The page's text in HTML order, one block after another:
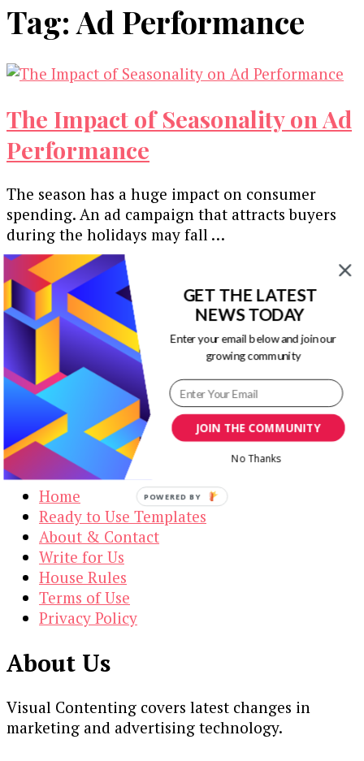
Tag:Ad Performance
The Impact of Seasonality on Ad
Performance
The season has a huge impact on consumer
spending. An ad campaign that attracts buyers
during the holidays may fall …
Our Newsletters
Keep yourself updated with changes in
marketing and advertising technology by
subscribing to our newsletter.
Visual Contenting
Home
Ready to Use Templates
About & Contact
Write for Us
House Rules
Terms of Use
Privacy Policy
About Us
Visual Contenting covers latest changes in
marketing and advertising technology.
JOIN THE COMMUNITY
GET THE LATEST
NEWS TODAY
Enter your email below and join our
growing community
No Thanks
POWERED BY